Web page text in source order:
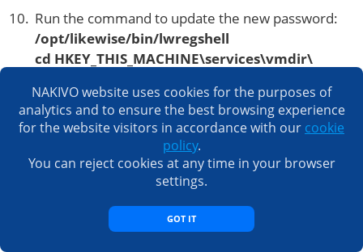
Run the command to update the new password:
/opt/likewise/bin/lwregshell
cd HKEY_THIS_MACHINE\services\vmdir\
password”
quit
Restart the vCenter Server Appliance services by
using the commands:
service-control –stop –all
service-control –start –all
NAKIVO website uses cookies for the purposes of
analytics and to ensure the best browsing experience
for the website visitors in accordance with our cookie
policy.
You can reject cookies at any time in your browser
settings.
GOT IT